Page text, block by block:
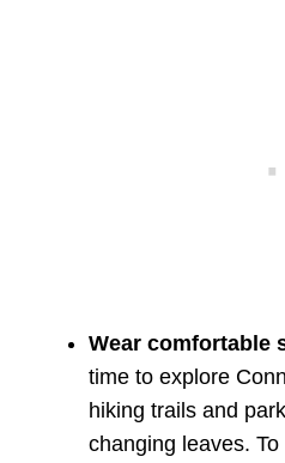
Wear comfortable
time to explore
hiking trails and
changing leaves.